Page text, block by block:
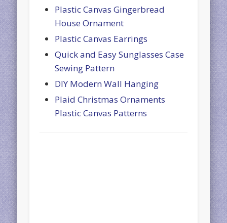
Plastic Canvas Gingerbread
House Ornament
Plastic Canvas Earrings
Quick and Easy Sunglasses Case
Sewing Pattern
DIY Modern Wall Hanging
Plaid Christmas Ornaments
Plastic Canvas Patterns